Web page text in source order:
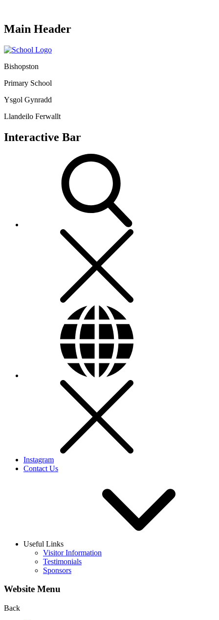
Main Header
Bishopston
Primary School
Ysgol Gynradd
Llandeilo Ferwallt
Interactive Bar
Instagram
Contact Us
Useful Links
Visitor Information
Testimonials
Sponsors
Website Menu
Back